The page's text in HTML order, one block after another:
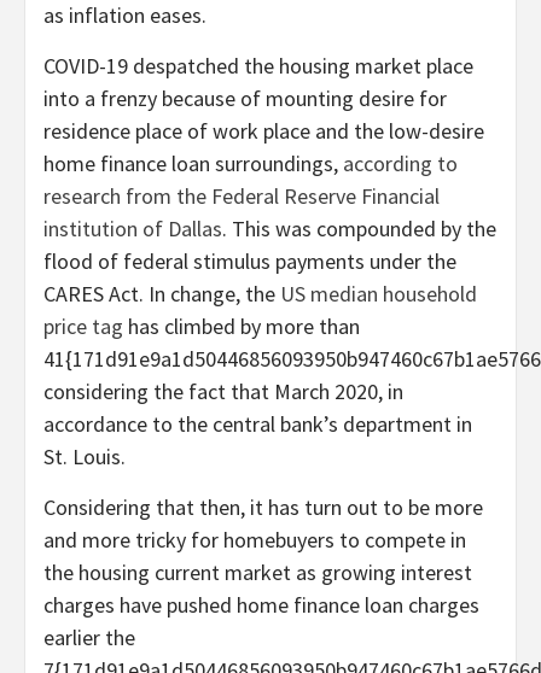
as inflation eases.
COVID-19 despatched the housing market place
into a frenzy because of mounting desire for
residence place of work place and the low-desire
home finance loan surroundings, according to
research from the Federal Reserve Financial
institution of Dallas. This was compounded by the
flood of federal stimulus payments under the
CARES Act. In change, the US median household
price tag has climbed by more than
considering the fact that March 2020, in
accordance to the central bank’s department in
St. Louis.
Considering that then, it has turn out to be more
and more tricky for homebuyers to compete in
the housing current market as growing interest
charges have pushed home finance loan charges
earlier the